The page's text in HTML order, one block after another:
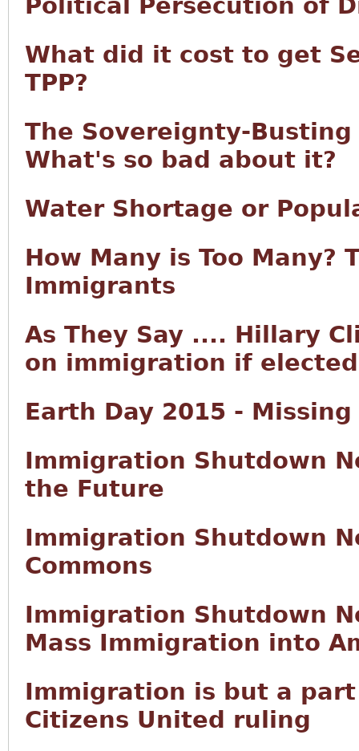
Political Persecution of
What did it cost to get
TPP?
The Sovereignty-
What's so bad about it?
Water Shortage or
How Many is Too Many?
Immigrants
As They Say .... Hillary
on immigration if elected
Earth Day 2015 -
Immigration Shutdown
the Future
Immigration Shutdown
Commons
Immigration Shutdown
Mass Immigration into
Immigration is but a
Citizens United ruling